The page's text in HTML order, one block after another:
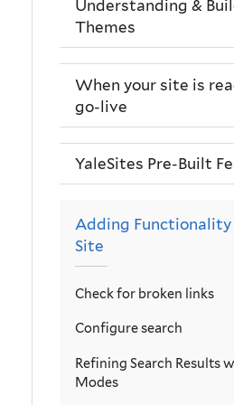
Understanding &
Themes
When your site is
go-live
YaleSites Pre-Built
Adding Functionality
Site
Check for broken links
Configure search
Refining Search Results
Modes